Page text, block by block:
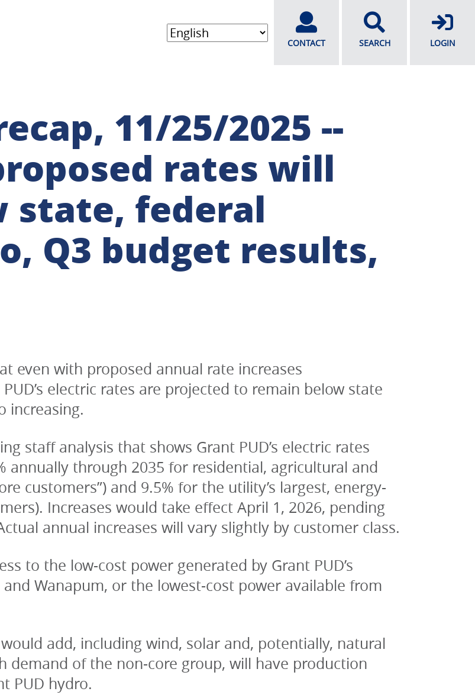
CONTACT SEARCH LOGIN
11/25/2025 --
rates will
state, federal
Q3 budget results,
even with proposed annual rate increases
electric rates are projected to remain below state
increasing.
staff analysis that shows Grant PUD’s electric rates
annually through 2035 for residential, agricultural and
customers”) and 9.5% for the utility’s largest, energy-
Increases would take effect April 1, 2026, pending
annual increases will vary slightly by customer class.
to the low-cost power generated by Grant PUD’s
Wanapum, or the lowest-cost power available from
add, including wind, solar and, potentially, natural
demand of the non-core group, will have production
PUD hydro.